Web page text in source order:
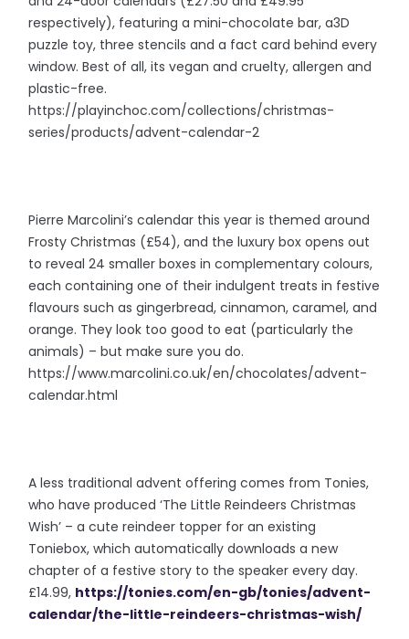
respectively), featuring a mini-chocolate bar, a3D
puzzle toy, three stencils and a fact card behind every
window. Best of all, its vegan and cruelty, allergen and
plastic-free.
https://playinchoc.com/collections/christmas-
series/products/advent-calendar-2
Pierre Marcolini’s calendar this year is themed around
Frosty Christmas (£54), and the luxury box opens out
to reveal 24 smaller boxes in complementary colours,
each containing one of their indulgent treats in festive
flavours such as gingerbread, cinnamon, caramel, and
orange. They look too good to eat (particularly the
animals) – but make sure you do.
https://www.marcolini.co.uk/en/chocolates/advent-
calendar.html
A less traditional advent offering comes from Tonies,
who have produced ‘The Little Reindeers Christmas
Wish’ – a cute reindeer topper for an existing
Toniebox, which automatically downloads a new
chapter of a festive story to the speaker every day.
£14.99, https://tonies.com/en-gb/tonies/advent-
calendar/the-little-reindeers-christmas-wish/